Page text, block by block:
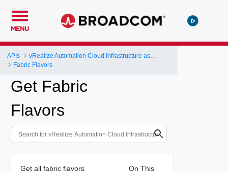
MENU
APIs
Fabric Flavors
Get Fabric
Flavors
Get all fabric flavors
On This